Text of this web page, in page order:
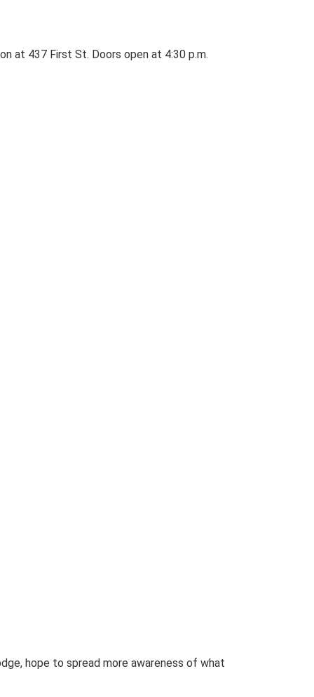
at 437 First St. Doors open at 4:30 p.m.
hope to spread more awareness of what